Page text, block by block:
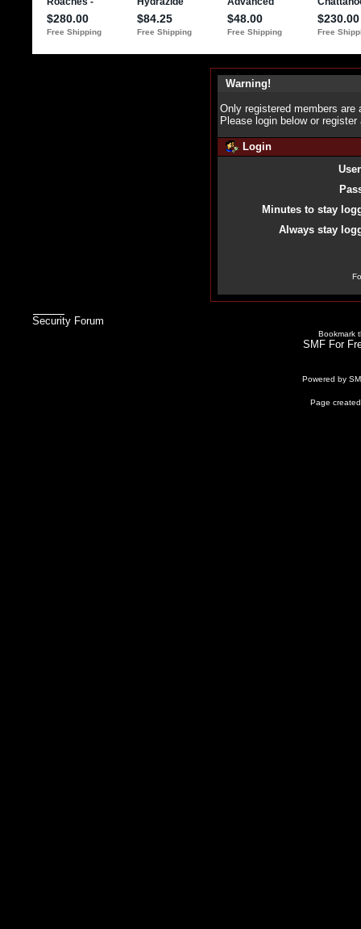
Warning!
Only registered members
Please login below or register
Login
Minutes to stay
Always stay
Security Forum
Bookmark
SMF For
Powered by
Page